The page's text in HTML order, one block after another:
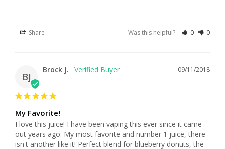
Share Was this helpful? 0 0
BJ
09/11/2018
Brock J.
My Favorite!
I love this juice! I have been vaping this ever since it came
out years ago. My most favorite and number 1 juice, there
isn't another like it! Perfect blend for blueberry donuts, the